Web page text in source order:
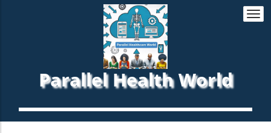
Parallel Health World